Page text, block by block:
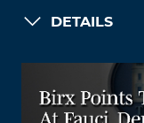
DETAILS